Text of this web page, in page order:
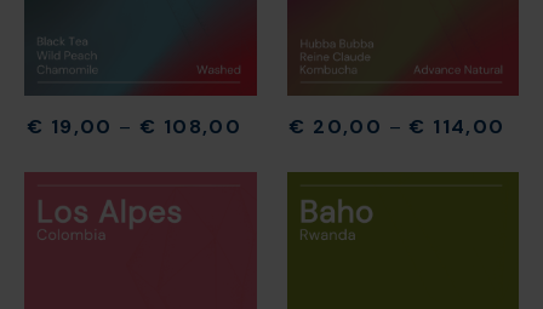
€ 19,00 – € 108,00 € 20,00 – € 114,00